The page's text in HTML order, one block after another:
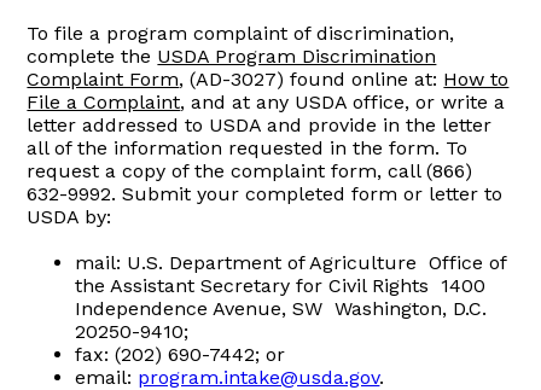
To file a program complaint of discrimination,
complete the USDA Program Discrimination
Complaint Form, (AD-3027) found online at: How to
File a Complaint, and at any USDA office, or write a
letter addressed to USDA and provide in the letter
all of the information requested in the form. To
request a copy of the complaint form, call (866)
632-9992. Submit your completed form or letter to
USDA by:
mail: U.S. Department of Agriculture Office of
the Assistant Secretary for Civil Rights 1400
Independence Avenue, SW Washington, D.C.
20250-9410;
fax: (202) 690-7442; or
email: program.intake@usda.gov.